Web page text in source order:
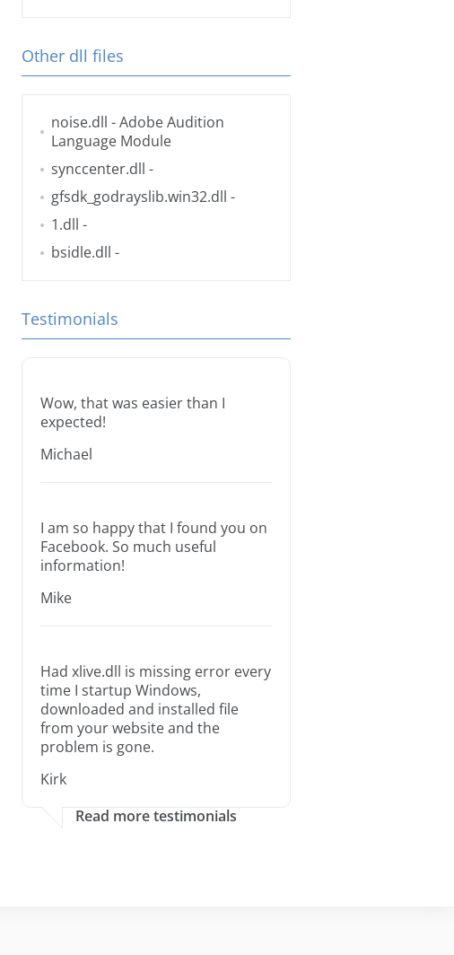
Other dll files
noise.dll - Adobe Audition
Language Module
synccenter.dll -
gfsdk_godrayslib.win32.dll -
1.dll -
bsidle.dll -
Testimonials
Wow, that was easier than I
expected!
Michael
I am so happy that I found you on
Facebook. So much useful
information!
Mike
Had xlive.dll is missing error every
time I startup Windows,
downloaded and installed file
from your website and the
problem is gone.
Kirk
Read more testimonials